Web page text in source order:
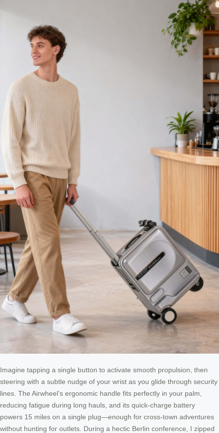
Imagine tapping a single button to activate smooth propulsion, then
steering with a subtle nudge of your wrist as you glide through security
lines. The Airwheel’s ergonomic handle fits perfectly in your palm,
reducing fatigue during long hauls, and its quick-charge battery
powers 15 miles on a single plug—enough for cross-town adventures
without hunting for outlets. During a hectic Berlin conference, I zipped